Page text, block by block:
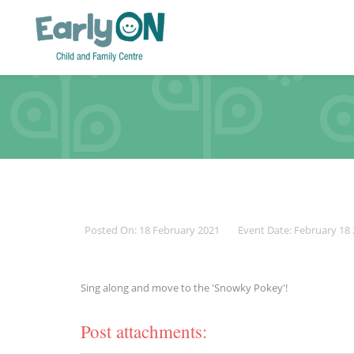
Posted On: 18 February 2021 Event Date: February 18
Sing along and move to the 'Snowky Pokey'!
Post attachments: